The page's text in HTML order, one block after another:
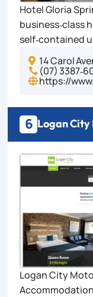
Hotel Gloria
business‑class
self‑contained
 14 Carol
 (07)
https://
6 Logan City
Logan City
Accommodation